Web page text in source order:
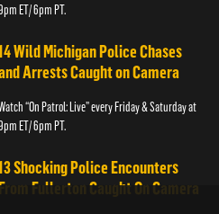
ET/ 6pm PT.
Wild Michigan Police Chases
Arrests Caught on Camera
“On Patrol: Live” every Friday & Saturday at
ET/ 6pm PT.
Shocking Police Encounters
Fullerton Caught On Camera